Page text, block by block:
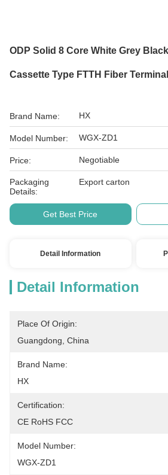
ODP Solid 8 Core White Grey
Cassette Type FTTH Fiber
Brand Name: HX
Model Number: WGX-ZD1
Price: Negotiable
Packaging
Details:
Export carton
Get Best Price
Detail Information
Detail Information
Place Of Origin:
Guangdong, China
Brand Name:
HX
Certification:
CE RoHS FCC
Model Number:
WGX-ZD1